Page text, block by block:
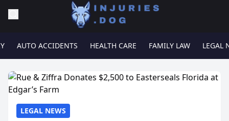
AUTO ACCIDENTS HEALTH CARE FAMILY LAW LEGAL
LEGAL NEWS